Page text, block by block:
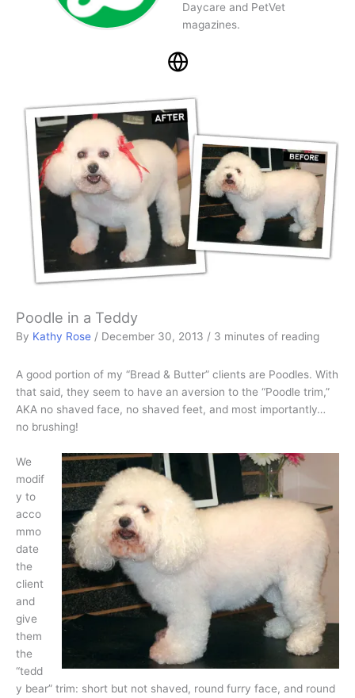
Daycare and PetVet
magazines.
Poodle in a Teddy
By Kathy Rose / December 30, 2013 / 3 minutes of reading
A good portion of my “Bread & Butter” clients are Poodles. With
that said, they seem to have an aversion to the “Poodle trim,”
AKA no shaved face, no shaved feet, and most importantly…
no brushing!
We
modif
y to
acco
mmo
date
the
client
and
give
them
the
“tedd
y bear” trim: short but not shaved, round furry face, and round